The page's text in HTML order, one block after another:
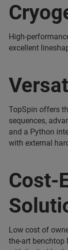
High-
excellent
TopSpin offers
sequences,
and a Python
with external
Cost-
Low cost of
the-art benchtop